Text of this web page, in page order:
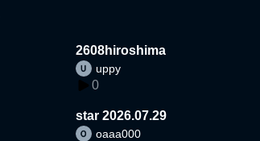
2608hiroshima
uppy
0
star 2026.07.29
oaaa000